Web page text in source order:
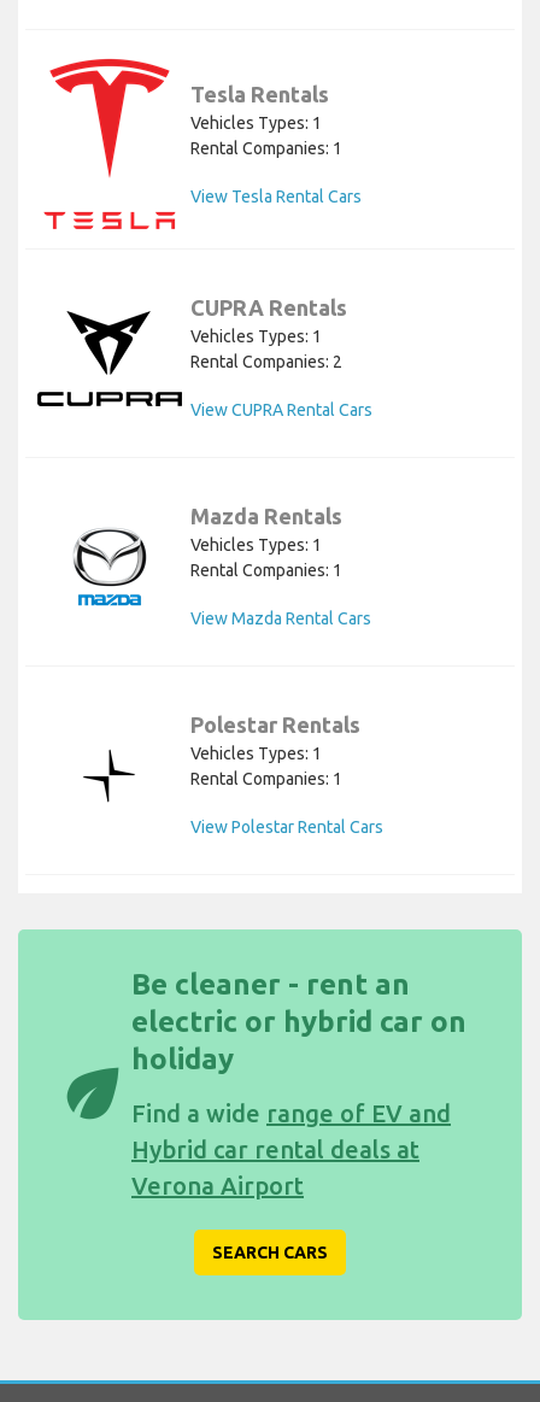
Tesla Rentals
Vehicles Types: 1
Rental Companies: 1
View Tesla Rental Cars
CUPRA Rentals
Vehicles Types: 1
Rental Companies: 2
View CUPRA Rental Cars
Mazda Rentals
Vehicles Types: 1
Rental Companies: 1
View Mazda Rental Cars
Polestar Rentals
Vehicles Types: 1
Rental Companies: 1
View Polestar Rental Cars
eco
Be cleaner - rent an
electric or hybrid car on
holiday
Find a wide range of EV and
Hybrid car rental deals at
Verona Airport
SEARCH CARS